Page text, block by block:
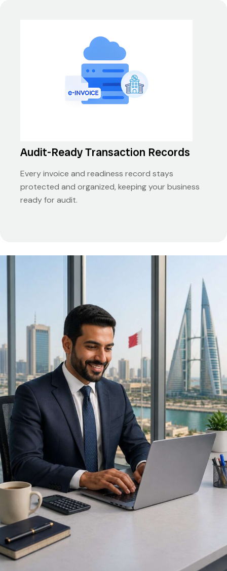
Audit-Ready Transaction Records
Every invoice and readiness record stays
protected and organized, keeping your business
ready for audit.